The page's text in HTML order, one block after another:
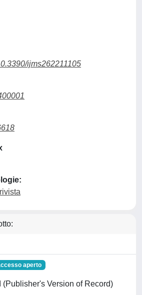
ijms262211105
aperto
Version of Record)